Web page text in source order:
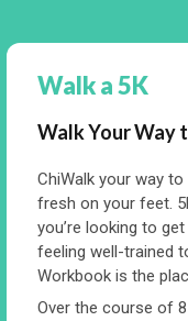
Walk a 5K
Walk Your Way
ChiWalk your way
fresh on your feet.
you’re looking to
feeling well-trained
Workbook is the
Over the course of